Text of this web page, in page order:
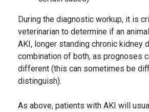
During the diagnostic workup, it is
veterinarian to determine if an
AKI, longer standing chronic kidney
combination of both, as prognoses
different (this can sometimes be
distinguish).
As above, patients with AKI will